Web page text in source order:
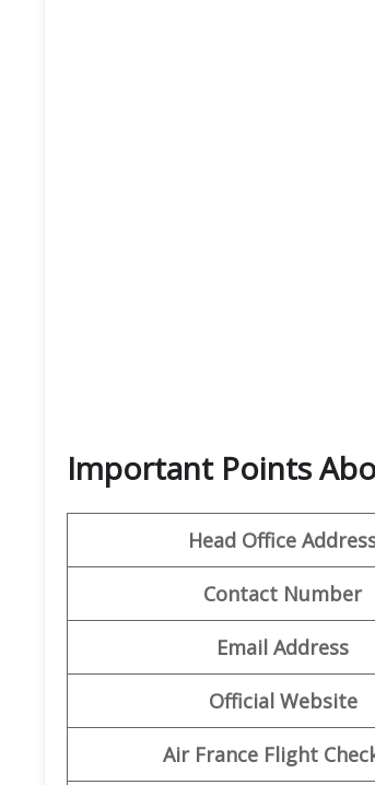
Important Points
Head Office
Contact Number
Email Address
Official Website
Air France Flight